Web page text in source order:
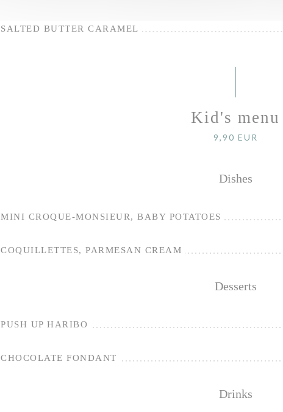
SALTED BUTTER CARAMEL
Kid's menu
9,90 EUR
Dishes
MINI CROQUE-MONSIEUR, BABY POTATOES
COQUILLETTES, PARMESAN CREAM
Desserts
PUSH UP HARIBO
CHOCOLATE FONDANT
Drinks